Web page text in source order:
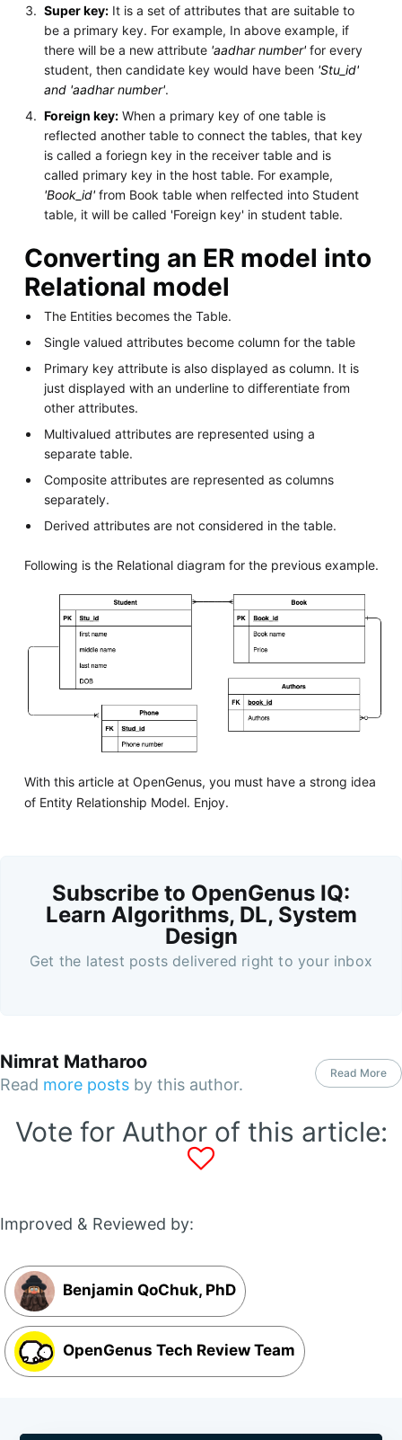
Super key: It is a set of attributes that are suitable to
be a primary key. For example, In above example, if
there will be a new attribute 'aadhar number' for every
student, then candidate key would have been 'Stu_id'
and 'aadhar number'.
Foreign key: When a primary key of one table is
reflected another table to connect the tables, that key
is called a foriegn key in the receiver table and is
called primary key in the host table. For example,
'Book_id' from Book table when relfected into Student
table, it will be called 'Foreign key' in student table.
Converting an ER model into
Relational model
The Entities becomes the Table.
Single valued attributes become column for the table
Primary key attribute is also displayed as column. It is
just displayed with an underline to differentiate from
other attributes.
Multivalued attributes are represented using a
separate table.
Composite attributes are represented as columns
separately.
Derived attributes are not considered in the table.
Following is the Relational diagram for the previous example.
With this article at OpenGenus, you must have a strong idea
of Entity Relationship Model. Enjoy.
Subscribe to OpenGenus IQ:
Learn Algorithms, DL, System
Design
Get the latest posts delivered right to your inbox
Nimrat Matharoo
Read more posts by this author.
Read More
Vote for Author of this article:
Improved & Reviewed by:
Benjamin QoChuk, PhD
OpenGenus Tech Review Team